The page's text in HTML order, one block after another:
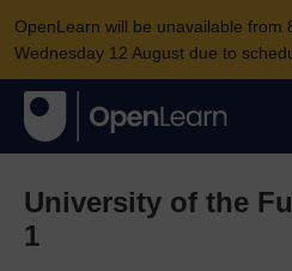
OpenLearn will be unavailable from
Wednesday 12 August due to
University of the
1